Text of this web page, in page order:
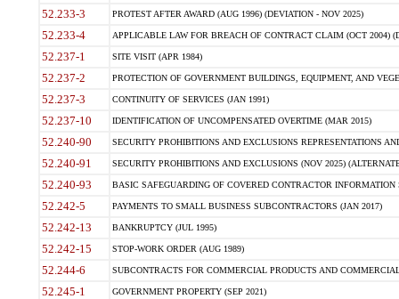
52.233-3 PROTEST AFTER AWARD (AUG 1996) (DEVIATION - NOV 2025)
52.233-4 APPLICABLE LAW FOR BREACH OF CONTRACT CLAIM (OCT 2004)
52.237-1 SITE VISIT (APR 1984)
52.237-2 PROTECTION OF GOVERNMENT BUILDINGS, EQUIPMENT, AND
52.237-3 CONTINUITY OF SERVICES (JAN 1991)
52.237-10 IDENTIFICATION OF UNCOMPENSATED OVERTIME (MAR 2015)
52.240-90 SECURITY PROHIBITIONS AND EXCLUSIONS REPRESENTATIONS
52.240-91 SECURITY PROHIBITIONS AND EXCLUSIONS (NOV 2025)
52.240-93 BASIC SAFEGUARDING OF COVERED CONTRACTOR INFORMATION
52.242-5 PAYMENTS TO SMALL BUSINESS SUBCONTRACTORS (JAN 2017)
52.242-13 BANKRUPTCY (JUL 1995)
52.242-15 STOP-WORK ORDER (AUG 1989)
52.244-6 SUBCONTRACTS FOR COMMERCIAL PRODUCTS AND
52.245-1 GOVERNMENT PROPERTY (SEP 2021)